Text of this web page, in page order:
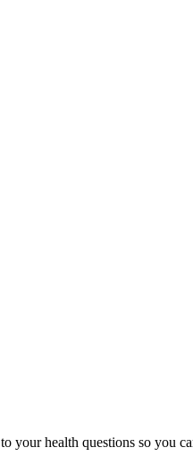
your health questions so you